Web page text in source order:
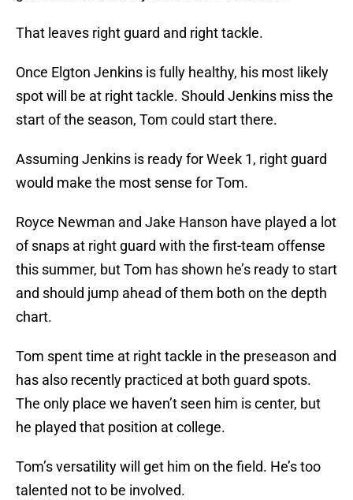
That leaves right guard and right tackle.
Once Elgton Jenkins is fully healthy, his most likely
spot will be at right tackle. Should Jenkins miss the
start of the season, Tom could start there.
Assuming Jenkins is ready for Week 1, right guard
would make the most sense for Tom.
Royce Newman and Jake Hanson have played a lot
of snaps at right guard with the first-team offense
this summer, but Tom has shown he’s ready to start
and should jump ahead of them both on the depth
chart.
Tom spent time at right tackle in the preseason and
has also recently practiced at both guard spots.
The only place we haven’t seen him is center, but
he played that position at college.
Tom’s versatility will get him on the field. He’s too
talented not to be involved.